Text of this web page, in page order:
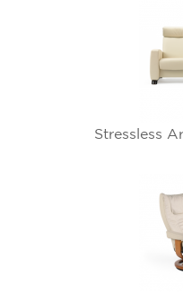
Stressless